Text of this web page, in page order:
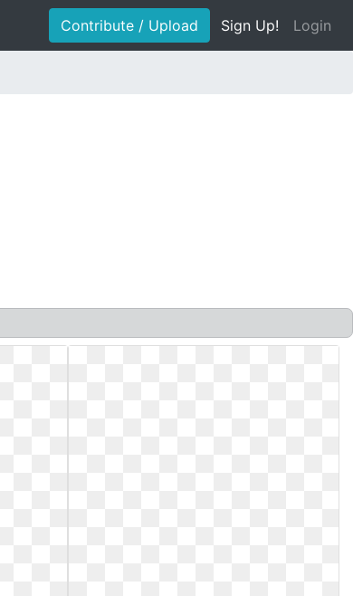
Contribute / Upload Sign Up! Login